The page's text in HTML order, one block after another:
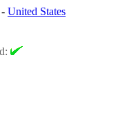
- United States